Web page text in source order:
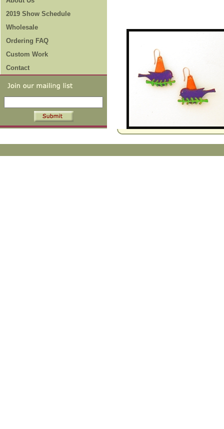
2019 Show Schedule
Wholesale
Ordering FAQ
Custom Work
Contact